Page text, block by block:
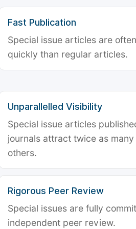
Fast Publication
Special issue articles are
quickly than regular articles.
Unparallelled Visibility
Special issue articles
journals attract twice as
others.
Rigorous Peer Review
Special issues are fully
independent peer review.